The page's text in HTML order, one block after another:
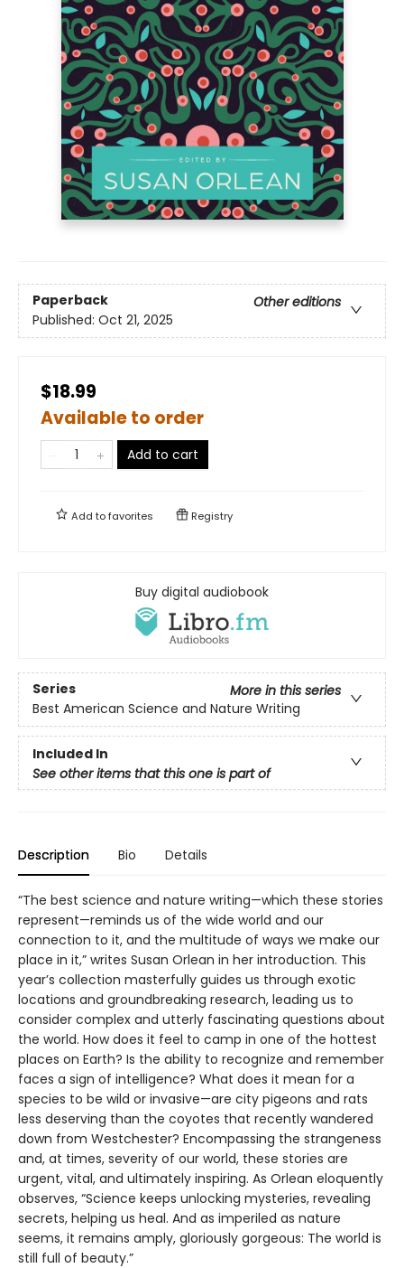
Paperback
Other editions
Published: Oct 21, 2025
$18.99
Available to order
Add to cart
Add tofavorites Registry
Buy digital audiobook
Series
More in this series
Best American Science and Nature Writing
Included In
See other items that this one is part of
Description Bio Details
“The best science and nature writing—which these stories
represent—reminds us of the wide world and our
connection to it, and the multitude of ways we make our
place in it,” writes Susan Orlean in her introduction. This
year’s collection masterfully guides us through exotic
locations and groundbreaking research, leading us to
consider complex and utterly fascinating questions about
the world. How does it feel to camp in one of the hottest
places on Earth? Is the ability to recognize and remember
faces a sign of intelligence? What does it mean for a
species to be wild or invasive—are city pigeons and rats
less deserving than the coyotes that recently wandered
down from Westchester? Encompassing the strangeness
and, at times, severity of our world, these stories are
urgent, vital, and ultimately inspiring. As Orlean eloquently
observes, “Science keeps unlocking mysteries, revealing
secrets, helping us heal. And as imperiled as nature
seems, it remains amply, gloriously gorgeous: The world is
still full of beauty.”